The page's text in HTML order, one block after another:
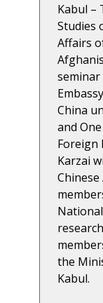
Kabul –
Studies
Affairs
China
and
Foreign
Karzai
the
Kabul.